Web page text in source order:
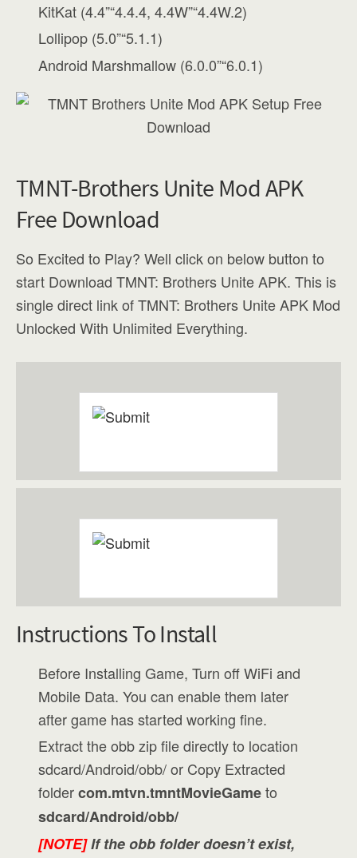
KitKat (4.4”“4.4.4, 4.4W”“4.4W.2)
Lollipop (5.0”“5.1.1)
Android Marshmallow (6.0.0”“6.0.1)
TMNT-Brothers Unite Mod APK
Free Download
So Excited to Play? Well click on below button to
start Download TMNT: Brothers Unite APK. This is
single direct link of TMNT: Brothers Unite APK Mod
Unlocked With Unlimited Everything.
Instructions To Install
Before Installing Game, Turn off WiFi and
Mobile Data. You can enable them later
after game has started working fine.
Extract the obb zip file directly to location
sdcard/Android/obb/ or Copy Extracted
foldercom.mtvn.tmntMovieGameto
sdcard/Android/obb/
[NOTE]If the obb folder doesn’t exist,